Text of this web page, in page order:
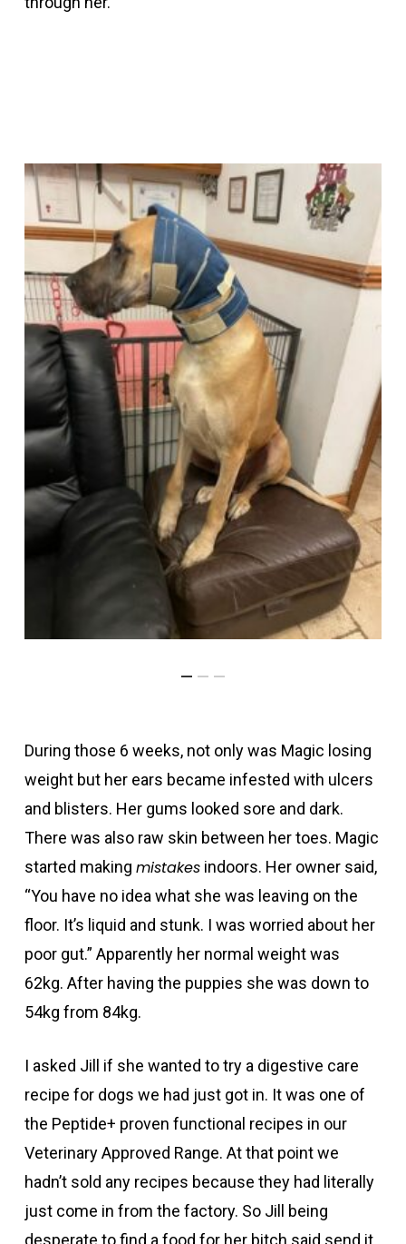
During those 6 weeks, not only was Magic losing
weight but her ears became infested with ulcers
and blisters. Her gums looked sore and dark.
There was also raw skin between her toes. Magic
started making mistakesindoors. Her owner said,
“You have no idea what she was leaving on the
floor. It’s liquid and stunk. I was worried about her
poor gut.” Apparently her normal weight was
62kg. After having the puppies she was down to
54kg from 84kg.
I asked Jill if she wanted to try a digestive care
recipe for dogs we had just got in. It was one of
the Peptide+ proven functional recipes in our
Veterinary Approved Range. At that point we
hadn’t sold any recipes because they had literally
just come in from the factory. So Jill being